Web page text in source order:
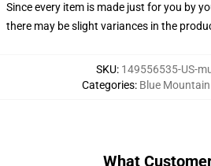
Since every item is made just for you by
there may be slight variances in the
SKU: 149556535-US-
Categories: Blue
What